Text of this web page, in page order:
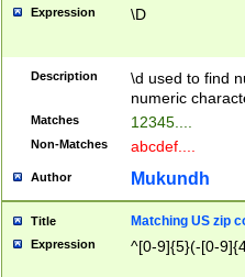
Expression \D
Description
\d used to find
numeric
Matches 12345....
Non-Matches abcdef....
Author Mukundh
Title Matching US zip
Expression ^[0-9]{5}(-[0-